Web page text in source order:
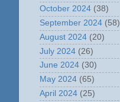
October 2024 (38)
September 2024 (58)
August 2024 (20)
July 2024 (26)
June 2024 (30)
May 2024 (65)
April 2024 (25)